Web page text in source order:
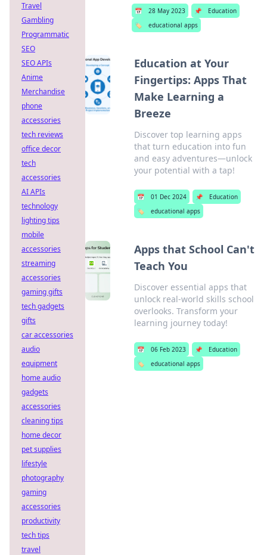
📅 28 May 2023 📌
Education
🏷️
educational apps
Education at Your
Fingertips: Apps That
Make Learning a
Breeze
Discover top learning apps
that turn education into fun
and easy adventures—unlock
your potential with a tap!
📅 01 Dec 2024 📌
Education
🏷️
educational apps
Apps that School Can't
Teach You
Discover essential apps that
unlock real-world skills school
overlooks. Transform your
learning journey today!
📅 06 Feb 2023 📌
Education
🏷️
educational apps
Travel
Gambling
Programmatic
SEO
SEO APIs
Anime
Merchandise
phone
accessories
tech reviews
office decor
tech
accessories
AI APIs
technology
lighting tips
mobile
accessories
streaming
accessories
gaming gifts
tech gadgets
gifts
car accessories
audio
equipment
home audio
gadgets
accessories
cleaning tips
home decor
pet supplies
lifestyle
photography
gaming
accessories
productivity
tech tips
travel